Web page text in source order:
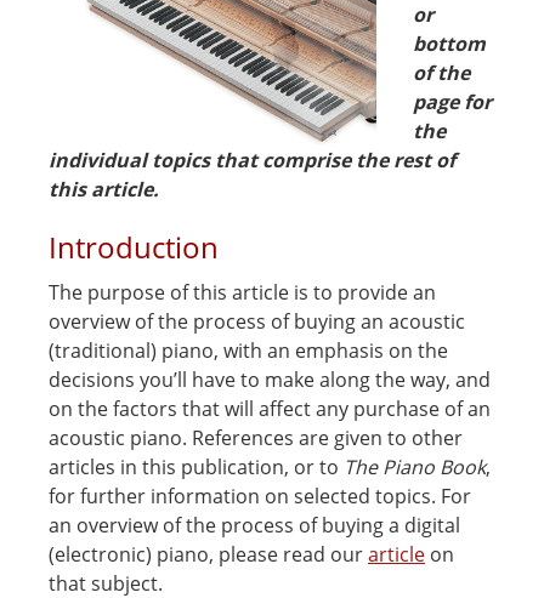
or
bottom
of the
page for
the
individual topics that comprise the rest of
this article.
Introduction
The purpose of this article is to provide an
overview of the process of buying an acoustic
(traditional) piano, with an emphasis on the
decisions you’ll have to make along the way, and
on the factors that will affect any purchase of an
acoustic piano. References are given to other
articles in this publication, or to The Piano Book,
for further information on selected topics. For
an overview of the process of buying a digital
(electronic) piano, please read ourarticle on
that subject.